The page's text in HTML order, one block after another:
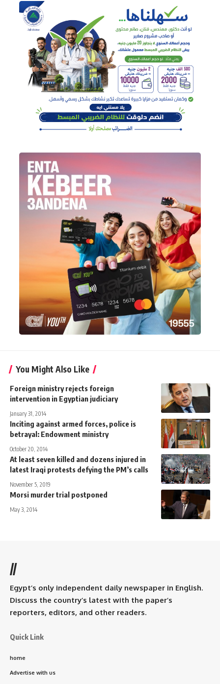
You Might Also Like
Foreign ministry rejects foreign
intervention in Egyptian judiciary
January 31, 2014
Inciting against armed forces, police is
betrayal: Endowment ministry
October 20, 2014
At least seven killed and dozens injured in
latest Iraqi protests defying the PM’s calls
November 5, 2019
Morsi murder trial postponed
May 3, 2014
//
Egypt’s only independent daily newspaper in English.
Discuss the country’s latest with the paper’s
reporters, editors, and other readers.
Quick Link
home
Advertise with us